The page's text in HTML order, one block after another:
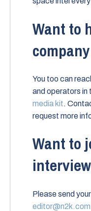
Want to
You too can
and operators in
media kit.
request more
Want to
Please send
editor@n2k.com